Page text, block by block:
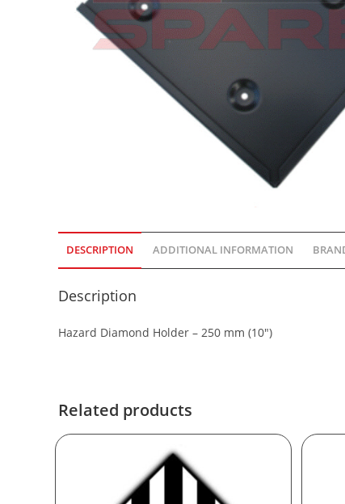
DESCRIPTION ADDITIONAL INFORMATION
Description
Hazard Diamond Holder – 250 mm (10″)
Related products